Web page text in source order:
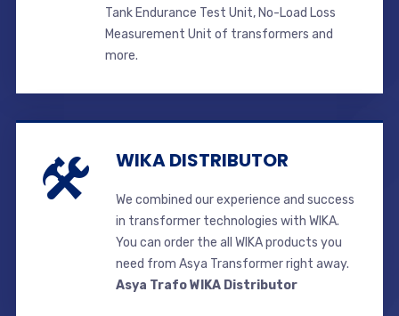
Tank Endurance Test Unit, No-Load Loss
Measurement Unit of transformers and
more.
WIKA DISTRIBUTOR
We combined our experience and success
in transformer technologies with WIKA.
You can order the all WIKA products you
need from Asya Transformer right away.
Asya Trafo WIKA Distributor